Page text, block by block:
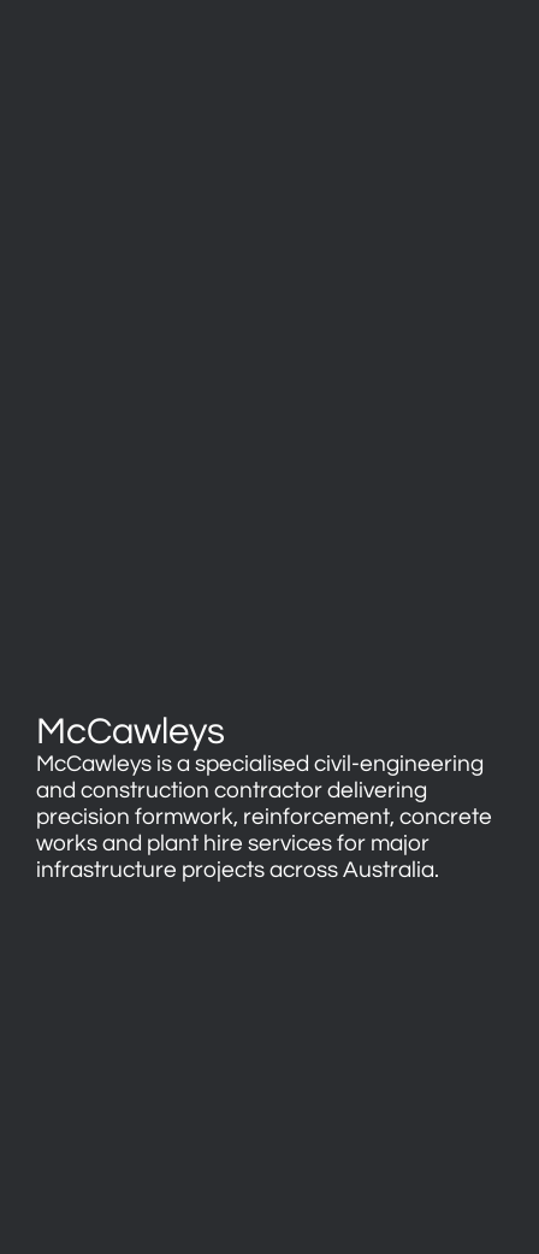
McCawleys
McCawleys is a specialised civil-engineering
and construction contractor delivering
precision formwork, reinforcement, concrete
works and plant hire services for major
infrastructure projects across Australia.